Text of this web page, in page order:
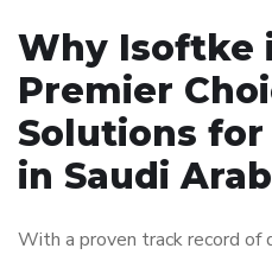
Why Isoftke
Premier
Solutions for
in Saudi
With a proven track record of